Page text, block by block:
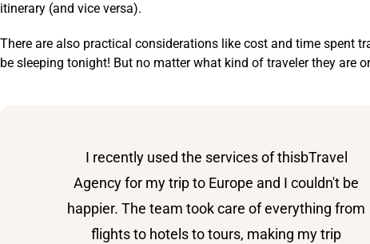
itinerary (and vice versa).
There are also practical considerations like cost and time spent
be sleeping tonight! But no matter what kind of traveler they are
I recently used the services of thisbTravel
Agency for my trip to Europe and I couldn't be
happier. The team took care of everything from
flights to hotels to tours, making my trip